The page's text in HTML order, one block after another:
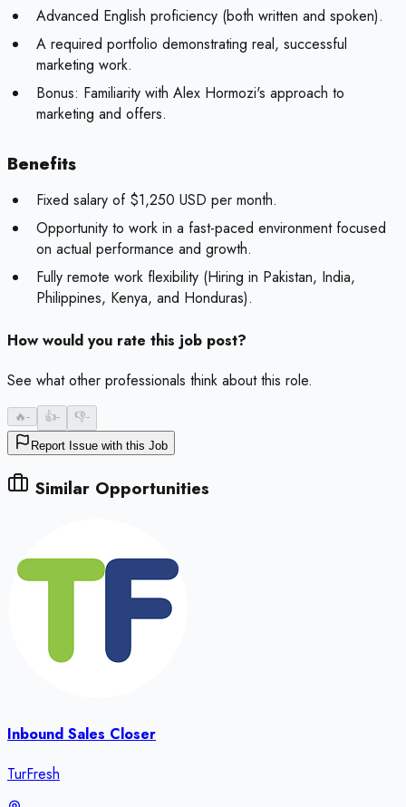
Advanced English proficiency (both written and spoken).
A required portfolio demonstrating real, successful
marketing work.
Bonus: Familiarity with Alex Hormozi's approach to
marketing and offers.
Benefits
Fixed salary of $1,250 USD per month.
Opportunity to work in a fast-paced environment focused
on actual performance and growth.
Fully remote work flexibility (Hiring in Pakistan, India,
Philippines, Kenya, and Honduras).
How would you rate this job post?
See what other professionals think about this role.
🔥- 👍- 👎-
Report Issue with this Job
Similar Opportunities
Inbound Sales Closer
TurFresh